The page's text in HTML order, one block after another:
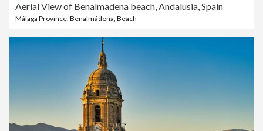
Aerial View of Benalmadena beach, Andalusia, Spain
Málaga Province, Benalmádena, Beach